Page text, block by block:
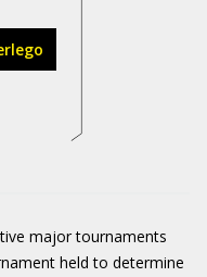
major tournaments
held to determine